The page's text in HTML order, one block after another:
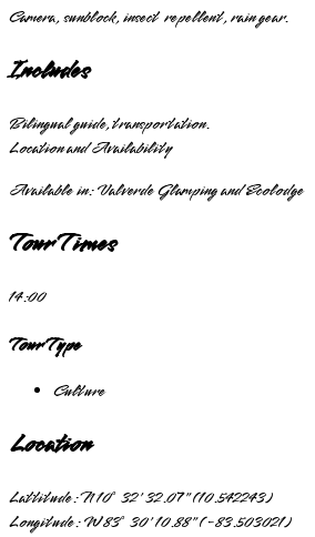
Camera, sunblock, insect repellent, rain gear.
Includes
Bilingual guide, transportation.
Location and Availability
Available in:Valverde Glamping and Ecolodge
Tour Times
14:00
Tour Type
Culture
Location
Lattitude:N 10° 32' 32.07" (10.542243)
Longitude:W 83° 30' 10.88" (-83.503021)